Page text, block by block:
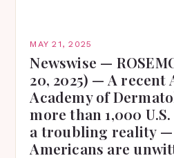
MAY 21, 2025
Newswise —
20, 2025) — A recent
Academy of
more than 1,000
a troubling reality —
Americans are